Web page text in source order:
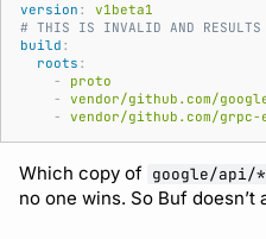
version :
v1beta1
# THIS IS INVALID AND RESULTS
build :
roots :
-
proto
-
vendor/github.com/
-
vendor/github.com/
Which copy of google/api/
no one wins. So Buf doesn’t